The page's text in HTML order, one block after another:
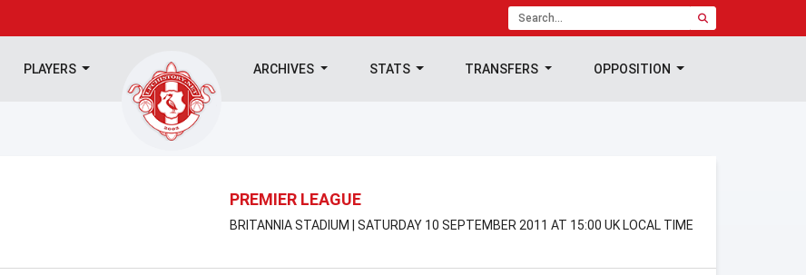
PLAYERS ARCHIVES STATS TRANSFERS OPPOSITION
PREMIER LEAGUE
BRITANNIA STADIUM | SATURDAY 10 SEPTEMBER 2011 AT 15:00 UK LOCAL TIME